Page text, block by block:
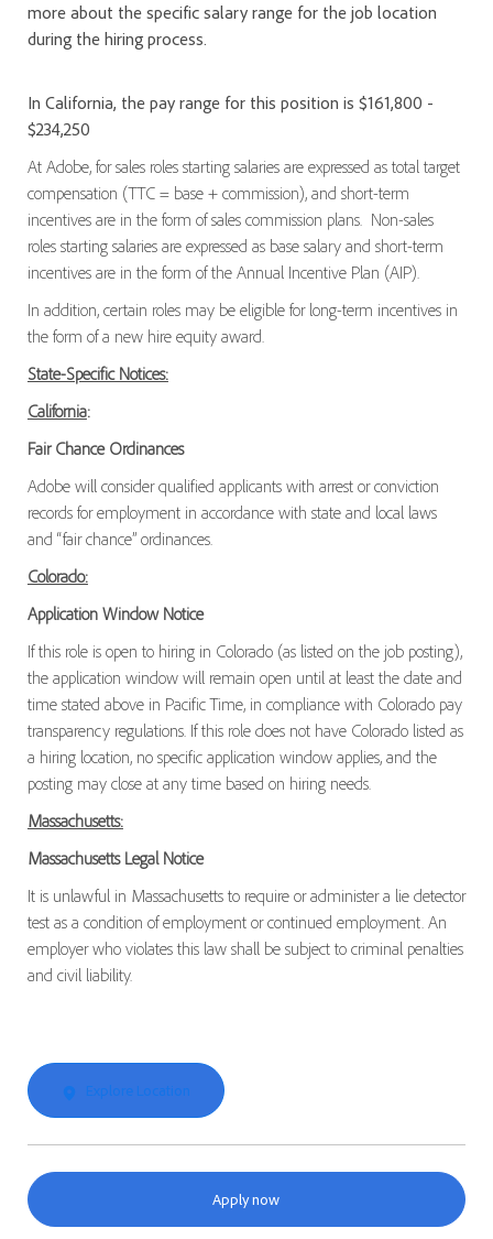
more about the specific salary range for the job location
during the hiring process.
In California, the pay range for this position is $161,800 -
$234,250
At Adobe, for sales roles starting salaries are expressed as total target
compensation (TTC = base + commission), and short-term
incentives are in the form of sales commission plans. Non-sales
roles starting salaries are expressed as base salary and short-term
incentives are in the form of the Annual Incentive Plan (AIP).
In addition, certain roles may be eligible for long-term incentives in
the form of a new hire equity award.
State-Specific Notices:
California:
Fair Chance Ordinances
Adobe will consider qualified applicants with arrest or conviction
records for employment in accordance with state and local laws
and “fair chance” ordinances.
Colorado:
Application Window Notice
If this role is open to hiring in Colorado (as listed on the job posting),
the application window will remain open until at least the date and
time stated above in Pacific Time, in compliance with Colorado pay
transparency regulations. If this role does not have Colorado listed as
a hiring location, no specific application window applies, and the
posting may close at any time based on hiring needs.
Massachusetts:
Massachusetts Legal Notice
It is unlawful in Massachusetts to require or administer a lie detector
test as a condition of employment or continued employment. An
employer who violates this law shall be subject to criminal penalties
and civil liability.
Explore Location
Apply now